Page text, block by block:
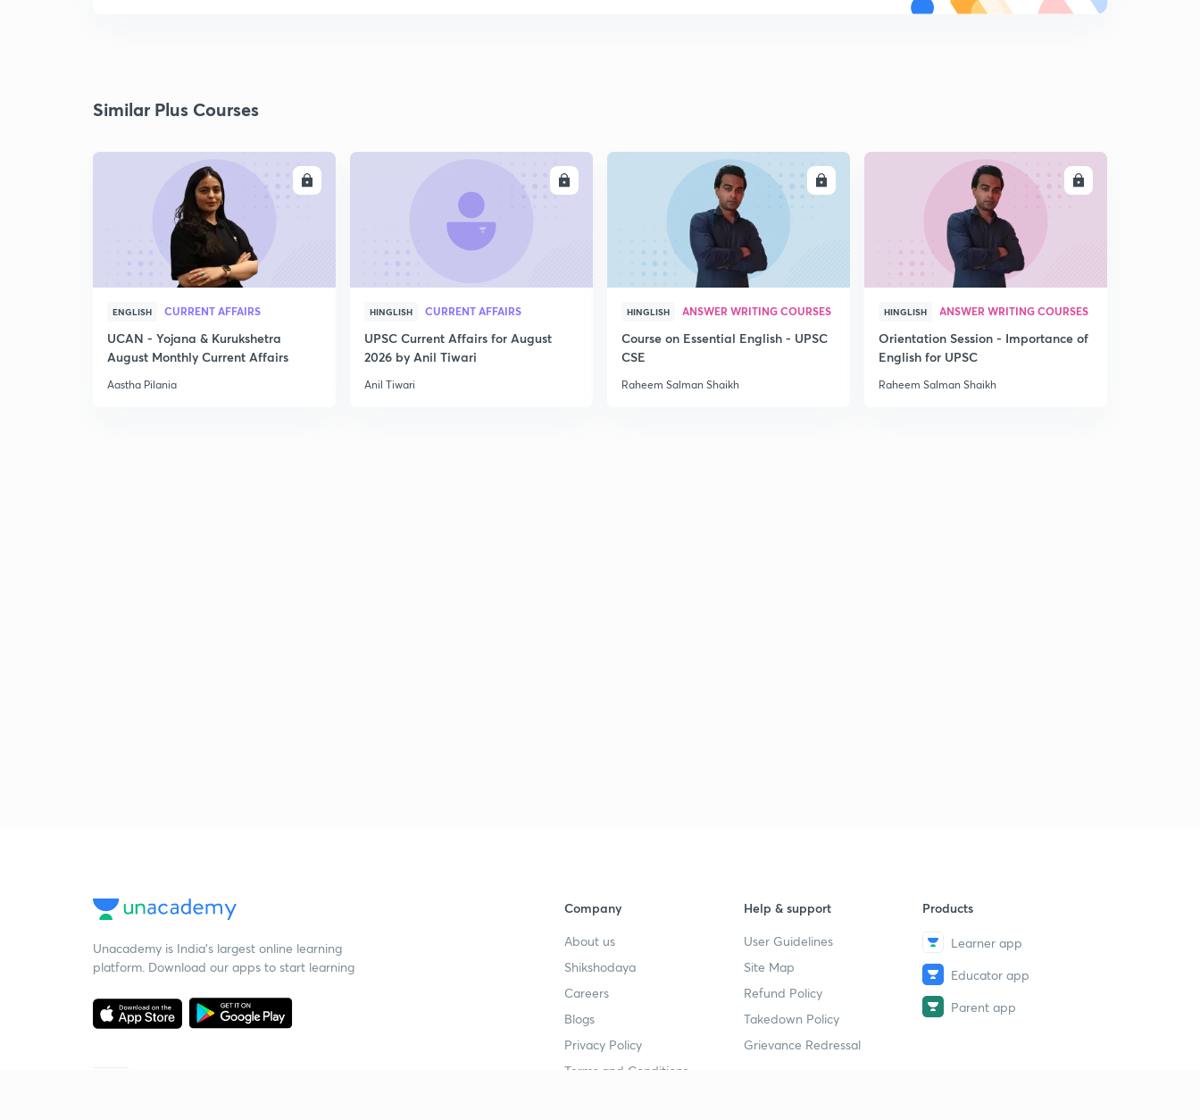
Similar Plus Courses
ENGLISH CURRENT AFFAIRS
UCAN - Yojana & Kurukshetra
August Monthly Current Affairs
Aastha Pilania
HINGLISH CURRENT AFFAIRS
UPSC Current Affairs for August
2026 by Anil Tiwari
Anil Tiwari
ENROLL
HINGLISH ANSWER WRITING COURSES
Course on Essential English - UPSC
CSE
Raheem Salman Shaikh
ENROLL
HINGLISH ANSWER WRITING COURSES
Orientation Session - Importance of
English for UPSC
Raheem Salman Shaikh
Unacademy is India’s largest online learning
platform. Download our apps to start learning
Company
About us
Shikshodaya
Careers
Blogs
Privacy Policy
Terms and Conditions
Help & support
User Guidelines
Site Map
Refund Policy
Takedown Policy
Grievance Redressal
Products
Learner app
Educator app
Parent app